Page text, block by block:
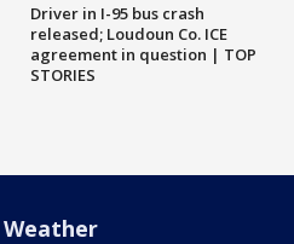
Driver in I-95 bus crash
released; Loudoun Co. ICE
agreement in question | TOP
STORIES
Weather